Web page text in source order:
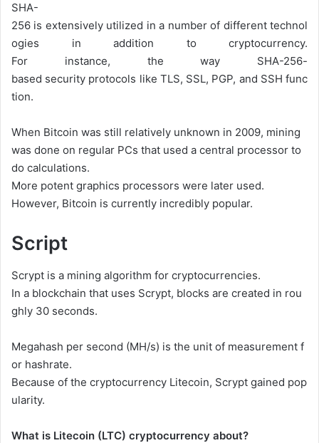
SHA-
256 is extensively utilized ina numberof differenttechnol
ogies in addition to cryptocurrency.
For instance, theway SHA-256-
based security protocols like TLS, SSL, PGP, and SSHfunc
tion.
When Bitcoin was still relatively unknown in 2009, mining
was done on regular PCs that used a central processor to
do calculations.
More potent graphics processors were later used.
However, Bitcoin is currently incredibly popular.
Script
Scrypt is a mining algorithm for cryptocurrencies.
In a blockchain that uses Scrypt, blocks are created in rou
ghly 30 seconds.
Megahash per second (MH/s) is the unit of measurement f
or hashrate.
Because of the cryptocurrency Litecoin, Scrypt gained pop
ularity.
What is Litecoin (LTC) cryptocurrency about?